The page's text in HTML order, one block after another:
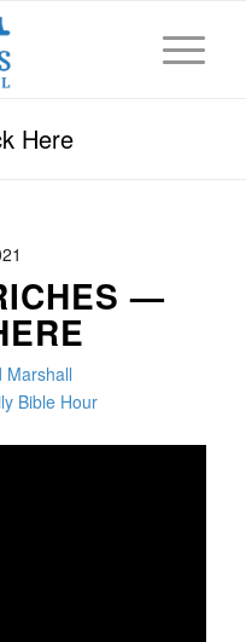
Here
—
Marshall
Bible Hour